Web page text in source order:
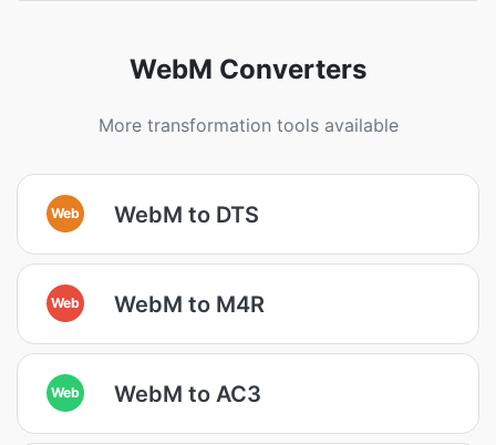
WebM Converters
More transformation tools available
Web WebM to DTS
Web WebM to M4R
Web WebM to AC3